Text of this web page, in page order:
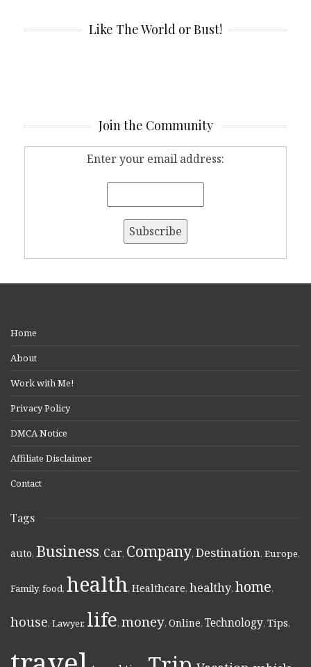
Like The World or Bust!
Join the Community
Enter your email address:
Home
About
Work with Me!
Privacy Policy
DMCA Notice
Affiliate Disclaimer
Contact
Tags
auto, Business, Car, Company, Destination, Europe,
Family, food, health, Healthcare, healthy, home,
house, Lawyer, life, money, Online, Technology, Tips,